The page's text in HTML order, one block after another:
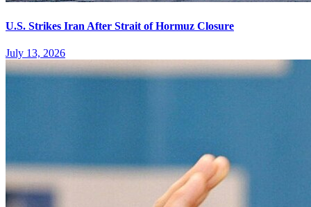
U.S. Strikes Iran After Strait of Hormuz Closure
July 13, 2026